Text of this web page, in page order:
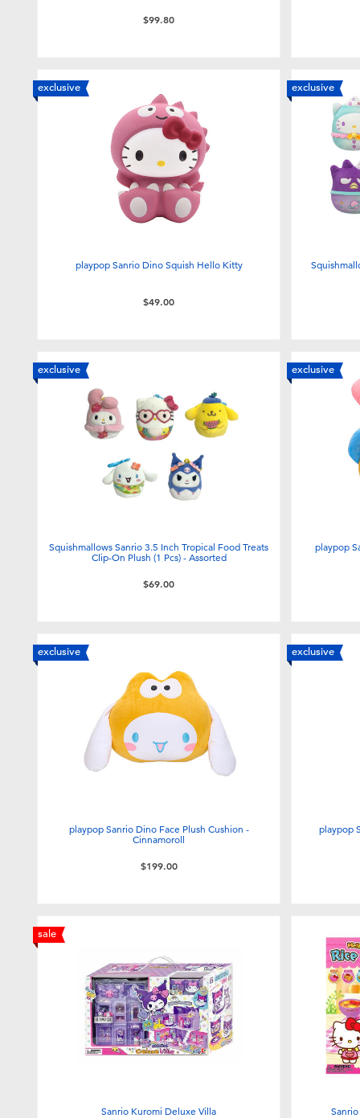
$99.80
exclusive
playpop Sanrio Dino Squish Hello Kitty
$49.00
exclusive
exclusive
Squishmallows Sanrio 3.5 Inch Tropical Food Treats
Clip-On Plush (1 Pcs) - Assorted
$69.00
exclusive
playpop
exclusive
playpop Sanrio Dino Face Plush Cushion -
Cinnamoroll
$199.00
exclusive
playpop
sale
Sanrio Kuromi Deluxe Villa